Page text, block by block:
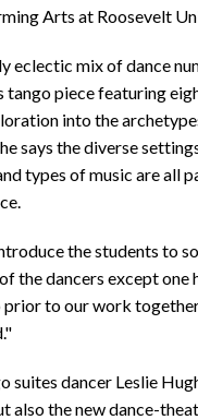
Arts at Roosevelt
eclectic mix of dance
piece featuring
into the
says the diverse
types of music are all
the students to
the dancers except one
to our work together
suites dancer Leslie
also the new dance-